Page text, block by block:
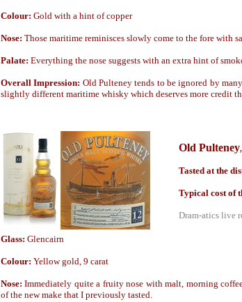
Colour: Gold with a hint of copper
Nose: Those maritime reminisces slowly come to the fore with
Palate: Everything the nose suggests with an extra hint of
Overall Impression: Old Pulteney tends to be ignored by
slightly different maritime whisky which deserves more credit
Old Pulteney,
Tasted at the
Typical cost of
Dram-atics live
Glass: Glencairn
Colour: Yellow gold, 9 carat
Nose:Immediately quite a fruity nose with malt, morning
of the new make that I previously tasted.